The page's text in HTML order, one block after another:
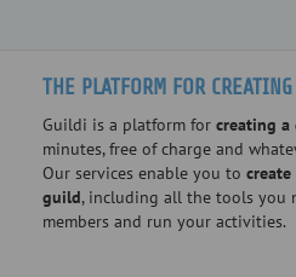
THE PLATFORM FOR
Guildi is a platform for creating
minutes, free of charge and
Our services enable you to
guild, including all the tools you
members and run your activities.